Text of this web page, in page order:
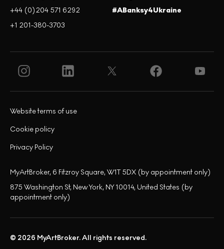
+44 (0)204 571 6292
+1 201-380-3703
#ABanksy4Ukraine
Privacy Policy
Cookie policy
Website terms of use
MyArtBroker, 6 Fitzroy Square, W1T 5DX (by appointment only)
875 Washington St, New York, NY 10014, United States (by
appointment only)
© 2026 MyArtBroker. All rights reserved.